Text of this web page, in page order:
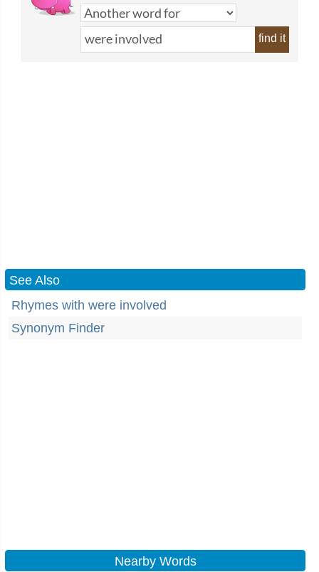
find it
See Also
Rhymes with were involved
Synonym Finder
Nearby Words